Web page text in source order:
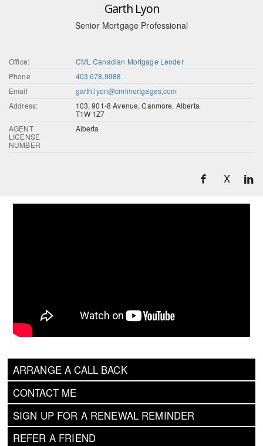
Garth Lyon
Senior Mortgage Professional
Office:
CML Canadian Mortgage Lender
Phone
403.678.9988
Email
garth.lyon@cmlmortgages.com
Address:
103, 901-8 Avenue, Canmore, Alberta
T1W 1Z7
AGENT
LICENSE
NUMBER
Alberta
X
ARRANGE A CALL BACK
CONTACT ME
SIGN UP FOR A RENEWAL REMINDER
REFER A FRIEND